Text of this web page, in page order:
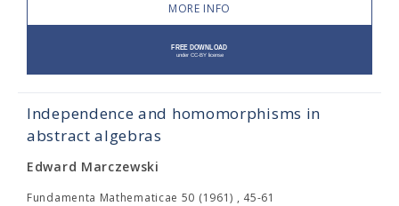
MORE INFO
Independence and homomorphisms in
abstract algebras
Edward Marczewski
Fundamenta Mathematicae 50 (1961) , 45-61